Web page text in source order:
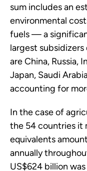
sum includes an
environmental
fuels — a
largest
are China, Russia,
Japan, Saudi
accounting for
In the case of
the 54 countries it
equivalents
annually
US$624 billion